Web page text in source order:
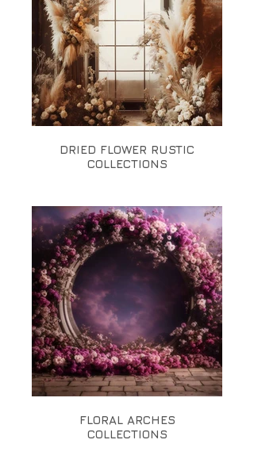
DRIED FLOWER RUSTIC
COLLECTIONS
FLORAL ARCHES
COLLECTIONS